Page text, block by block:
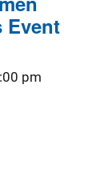
Event
pm